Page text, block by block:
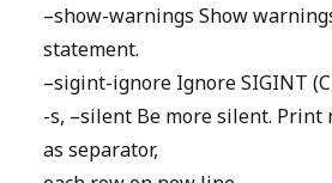
–show-warnings Show
statement.
–sigint-ignore Ignore SIGINT
-s, –silent Be more silent.
as separator,